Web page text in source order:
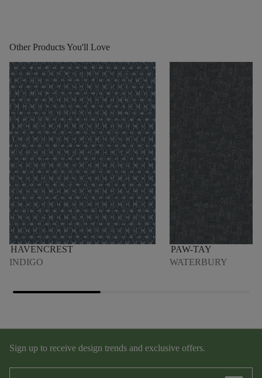
Other Products You'll Love
HAVENCREST
INDIGO
PAW-TAY
WATERBURY
Sign up to receive design trends and exclusive offers.